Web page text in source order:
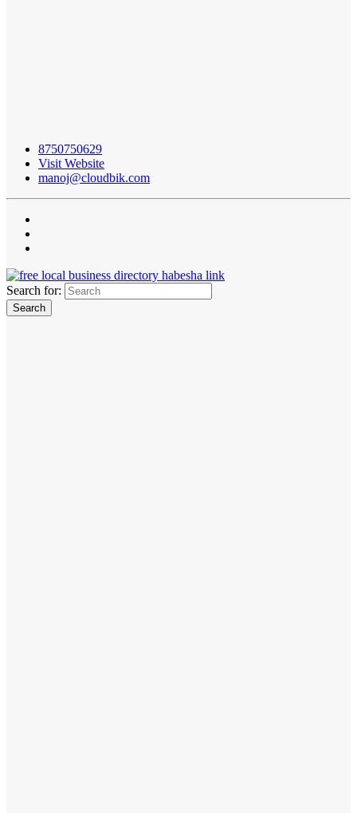
8750750629
Visit Website
manoj@cloudbik.com
Search for: